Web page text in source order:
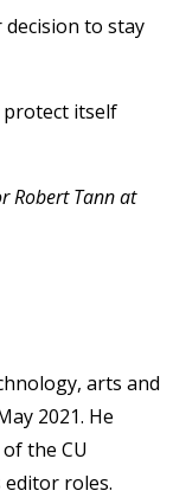
decision to stay
protect itself
Robert Tann at
arts and
2021. He
the CU
roles.